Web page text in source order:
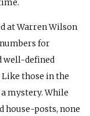
at Warren Wilson
for
well-defined
those in the
mystery. While
house-posts, none